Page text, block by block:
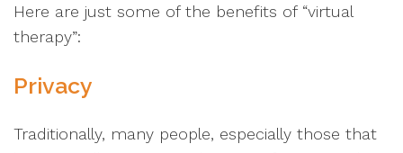
Here are just some of the benefits of “virtual
therapy”:
Privacy
Traditionally, many people, especially those that